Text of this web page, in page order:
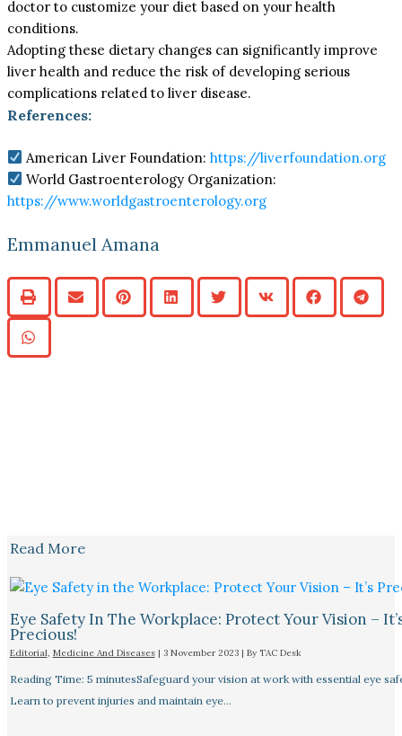
doctor to customize your diet based on your health
conditions.
Adopting these dietary changes can significantly improve
liver health and reduce the risk of developing serious
complications related to liver disease.
References:
American Liver Foundation:https://liverfoundation.org
World Gastroenterology Organization:
https://www.worldgastroenterology.org
Emmanuel Amana
Read More
Eye Safety In The Workplace: Protect Your Vision –
Precious!
Editorial, Medicine And Diseases| 3 November 2023 | By TAC Desk
Reading Time: 5 minutesSafeguard your vision at work with essential eye
Learn to prevent injuries and maintain eye…